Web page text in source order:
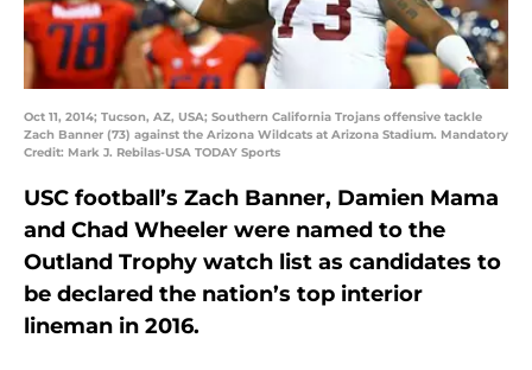
Oct 11, 2014; Tucson, AZ, USA; Southern California Trojans offensive tackle
Zach Banner (73) against the Arizona Wildcats at Arizona Stadium. Mandatory
Credit: Mark J. Rebilas-USA TODAY Sports
USC football’s Zach Banner, Damien Mama
and Chad Wheeler were named to the
Outland Trophy watch list as candidates to
be declared the nation’s top interior
lineman in 2016.